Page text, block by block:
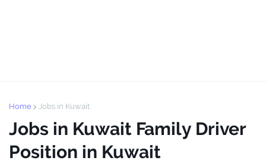
Home Jobs in Kuwait
Jobs in Kuwait Family Driver
Position in Kuwait